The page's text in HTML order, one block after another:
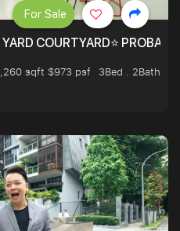
COURTYARD⭐
sqft $973 psf
3Bed . 2Bath
For Sale